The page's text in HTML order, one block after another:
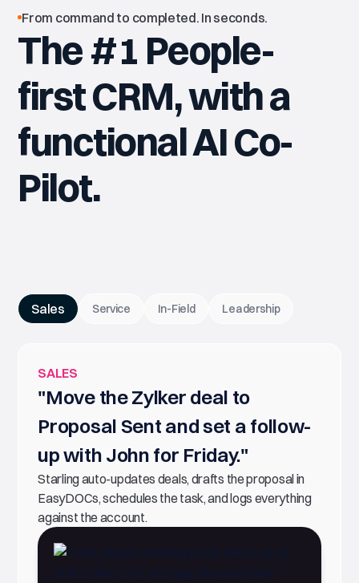
From command to completed. In seconds.
The #1 People-
first CRM, with a
functional AI Co-
Pilot.
Sales Service In-Field Leadership
SALES
"Move the Zylker deal to
Proposal Sent and set a follow-
up with John for Friday."
Starling auto-updates deals, drafts the proposal in
EasyDOCs, schedules the task, and logs everything
against the account.